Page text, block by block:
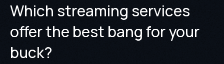
Which streaming services
offer the best bang for your
buck?